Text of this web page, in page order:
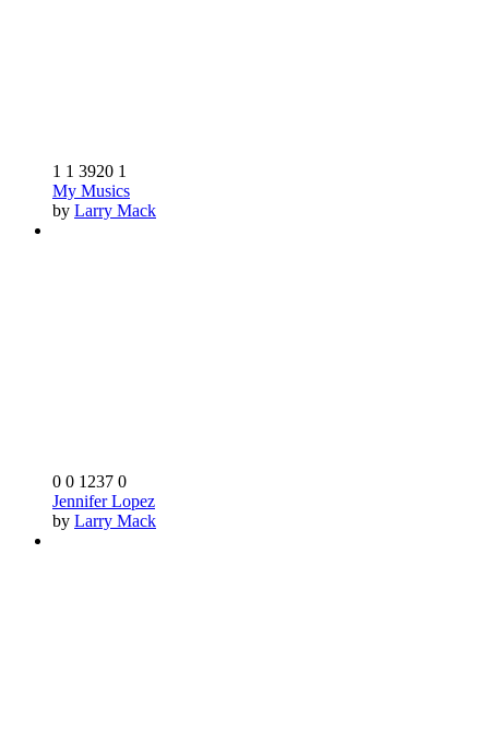
1 1 3920 1
My Musics
by Larry Mack
0 0 1237 0
Jennifer Lopez
by Larry Mack